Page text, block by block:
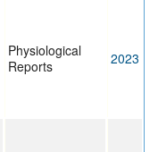
Physiological
Reports
2023